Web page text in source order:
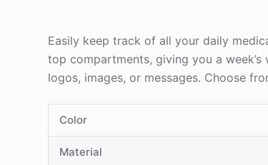
Easily keep track of all your daily
top compartments, giving you a
logos, images, or messages. Choose
Color
Material